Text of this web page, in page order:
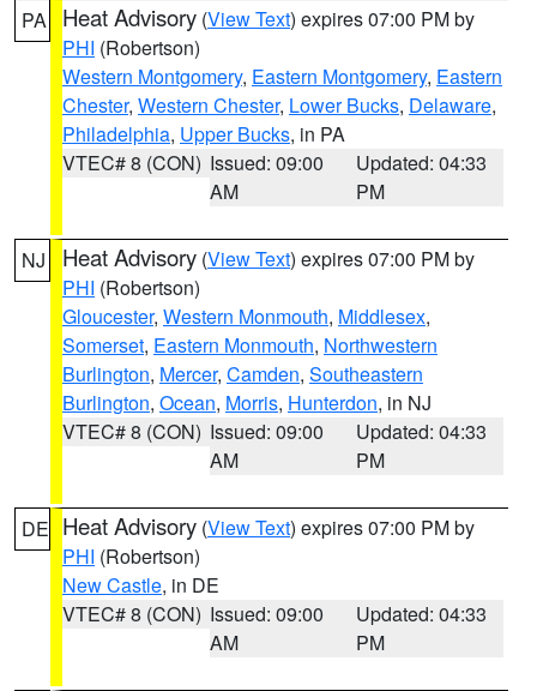
PA Heat Advisory (View Text) expires 07:00 PM by
PHI (Robertson)
Western Montgomery, Eastern Montgomery, Eastern
Chester, Western Chester, Lower Bucks, Delaware,
Philadelphia, Upper Bucks, in PA
VTEC# 8 (CON) Issued: 09:00
AM
Updated: 04:33
PM
NJ Heat Advisory (View Text) expires 07:00 PM by
PHI (Robertson)
Gloucester, Western Monmouth, Middlesex,
Somerset, Eastern Monmouth, Northwestern
Burlington, Mercer, Camden, Southeastern
Burlington, Ocean, Morris, Hunterdon, in NJ
VTEC# 8 (CON) Issued: 09:00
AM
Updated: 04:33
PM
DE Heat Advisory (View Text) expires 07:00 PM by
PHI (Robertson)
New Castle, in DE
VTEC# 8 (CON) Issued: 09:00
AM
Updated: 04:33
PM